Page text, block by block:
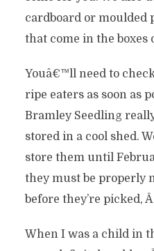
cardboard or moulded
that come in the boxes
Youâ€™ll need to
ripe eaters as soon as
Bramley Seedling
stored in a cool shed.
store them until
they must be properly
before they’re picked,
When I was a child in